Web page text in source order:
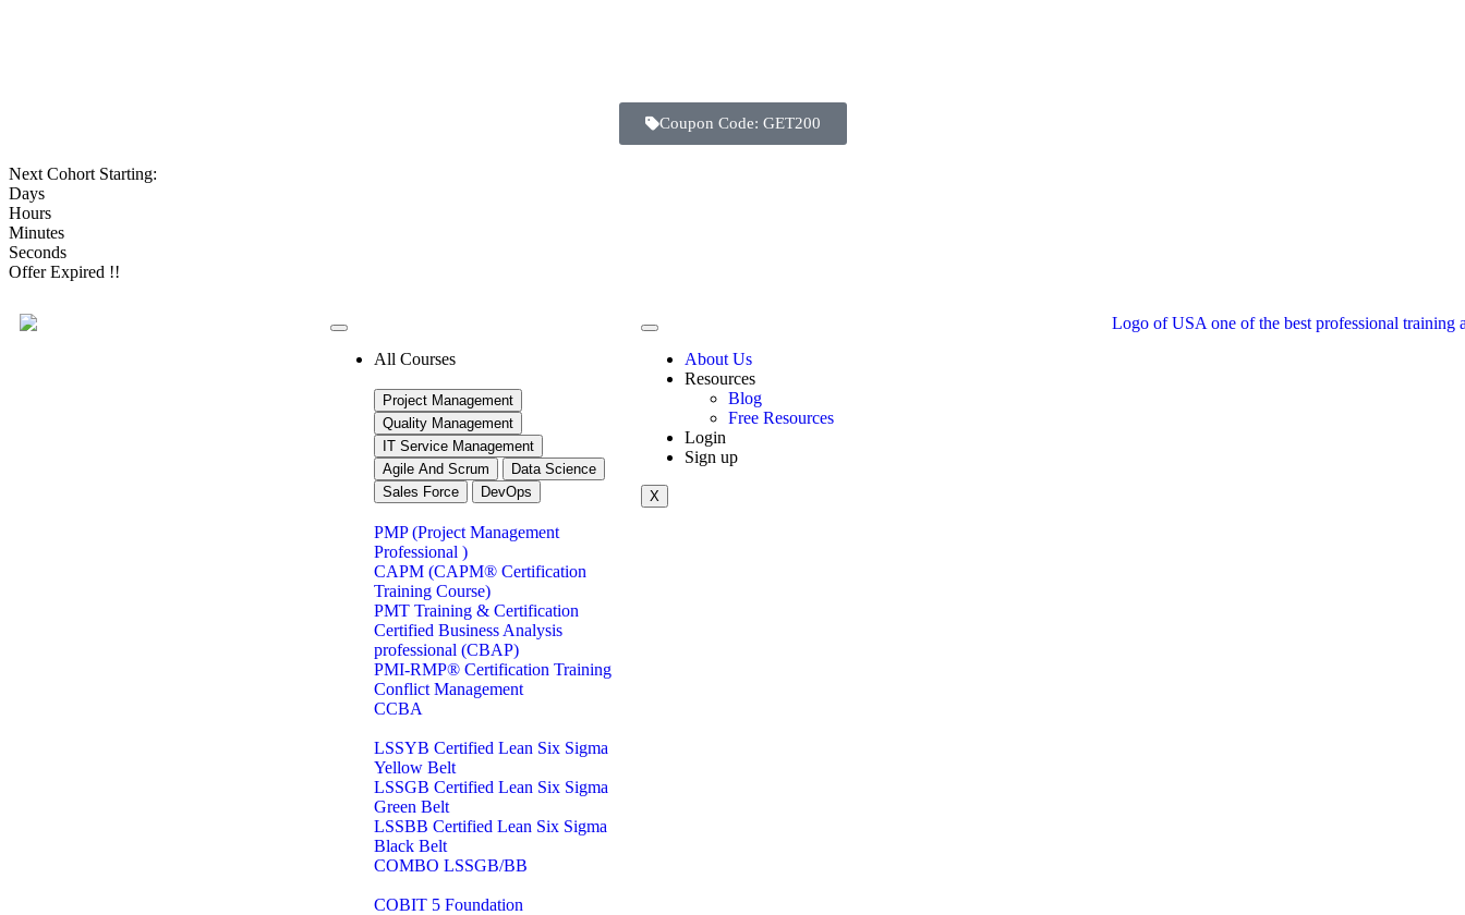
Coupon Code: GET200
Next Cohort Starting:
Days
Hours
Minutes
Seconds
Offer Expired !!
All Courses
Project Management
Quality Management
IT Service Management
Agile And Scrum
Data Science
Sales Force
DevOps
PMP (Project Management
Professional )
CAPM (CAPM® Certification
Training Course)
PMT Training & Certification
Certified Business Analysis
professional (CBAP)
PMI-RMP® Certification Training
Conflict Management
CCBA
LSSYB Certified Lean Six Sigma
Yellow Belt
LSSGB Certified Lean Six Sigma
Green Belt
LSSBB Certified Lean Six Sigma
Black Belt
COMBO LSSGB/BB
COBIT 5 Foundation
About Us
Resources
Blog
Free Resources
Login
Sign up
X